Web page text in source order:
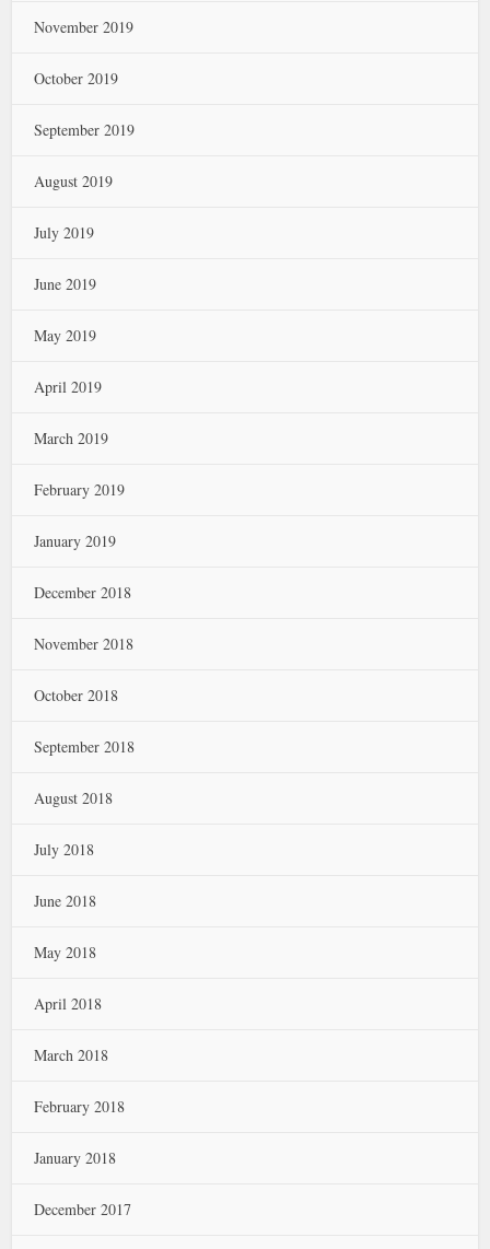
November 2019
October 2019
September 2019
August 2019
July 2019
June 2019
May 2019
April 2019
March 2019
February 2019
January 2019
December 2018
November 2018
October 2018
September 2018
August 2018
July 2018
June 2018
May 2018
April 2018
March 2018
February 2018
January 2018
December 2017